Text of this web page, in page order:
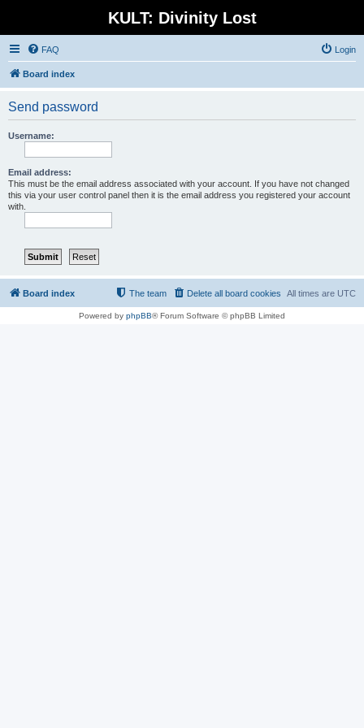
KULT: Divinity Lost
FAQ Login
Board index
Send password
Username:
Email address:
This must be the email address associated with your account. If you have not changed
this via your user control panel then it is the email address you registered your account
with.
Board index All times are UTC
Delete all board cookies
The team
Powered by phpBB® Forum Software © phpBB Limited